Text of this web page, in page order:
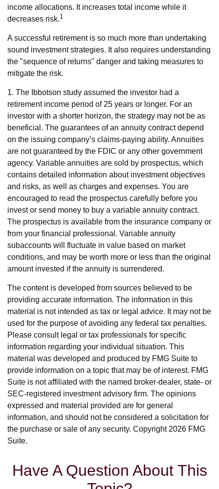
income allocations. It increases total income while it
decreases risk.1
A successful retirement is so much more than undertaking
sound investment strategies. It also requires understanding
the "sequence of returns" danger and taking measures to
mitigate the risk.
1. The Ibbotson study assumed the investor had a
retirement income period of 25 years or longer. For an
investor with a shorter horizon, the strategy may not be as
beneficial. The guarantees of an annuity contract depend
on the issuing company’s claims-paying ability. Annuities
are not guaranteed by the FDIC or any other government
agency. Variable annuities are sold by prospectus, which
contains detailed information about investment objectives
and risks, as well as charges and expenses. You are
encouraged to read the prospectus carefully before you
invest or send money to buy a variable annuity contract.
The prospectus is available from the insurance company or
from your financial professional. Variable annuity
subaccounts will fluctuate in value based on market
conditions, and may be worth more or less than the original
amount invested if the annuity is surrendered.
The content is developed from sources believed to be
providing accurate information. The information in this
material is not intended as tax or legal advice. It may not be
used for the purpose of avoiding any federal tax penalties.
Please consult legal or tax professionals for specific
information regarding your individual situation. This
material was developed and produced by FMG Suite to
provide information on a topic that may be of interest. FMG
Suite is not affiliated with the named broker-dealer, state- or
SEC-registered investment advisory firm. The opinions
expressed and material provided are for general
information, and should not be considered a solicitation for
the purchase or sale of any security. Copyright 2026 FMG
Suite.
Have A Question About This